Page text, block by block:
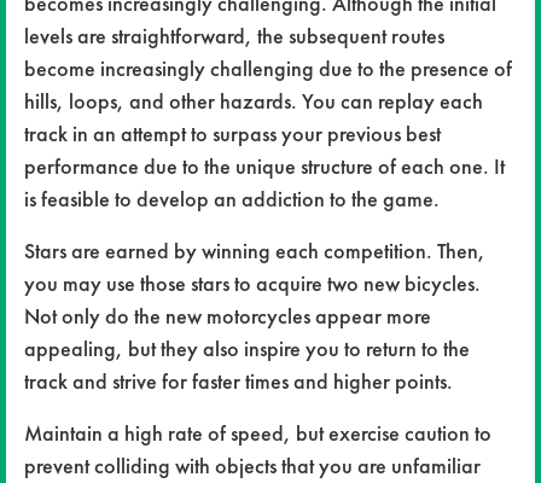
levels are straightforward, the subsequent routes
become increasingly challenging due to the presence of
hills, loops, and other hazards. You can replay each
track in an attempt to surpass your previous best
performance due to the unique structure of each one. It
is feasible to develop an addiction to the game.
Stars are earned by winning each competition. Then,
you may use those stars to acquire two new bicycles.
Not only do the new motorcycles appear more
appealing, but they also inspire you to return to the
track and strive for faster times and higher points.
Maintain a high rate of speed, but exercise caution to
prevent colliding with objects that you are unfamiliar